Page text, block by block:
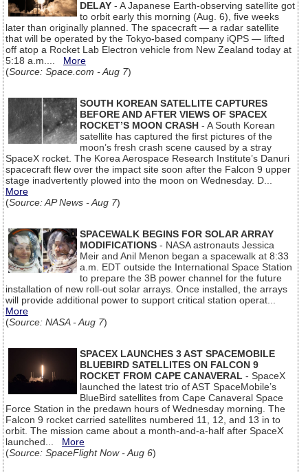
DELAY - A Japanese Earth-observing satellite got
to orbit early this morning (Aug. 6), five weeks
later than originally planned. The spacecraft — a radar satellite
that will be operated by the Tokyo-based company iQPS — lifted
off atop a Rocket Lab Electron vehicle from New Zealand today at
5:18 a.m.... More
(Source: Space.com - Aug 7)
SOUTH KOREAN SATELLITE CAPTURES
BEFORE AND AFTER VIEWS OF SPACEX
ROCKET’S MOON CRASH - A South Korean
satellite has captured the first pictures of the
moon’s fresh crash scene caused by a stray
SpaceX rocket. The Korea Aerospace Research Institute’s Danuri
spacecraft flew over the impact site soon after the Falcon 9 upper
stage inadvertently plowed into the moon on Wednesday. D...
More
(Source: AP News - Aug 7)
SPACEWALK BEGINS FOR SOLAR ARRAY
MODIFICATIONS - NASA astronauts Jessica
Meir and Anil Menon began a spacewalk at 8:33
a.m. EDT outside the International Space Station
to prepare the 3B power channel for the future
installation of new roll-out solar arrays. Once installed, the arrays
will provide additional power to support critical station operat...
More
(Source: NASA - Aug 7)
SPACEX LAUNCHES 3 AST SPACEMOBILE
BLUEBIRD SATELLITES ON FALCON 9
ROCKET FROM CAPE CANAVERAL - SpaceX
launched the latest trio of AST SpaceMobile’s
BlueBird satellites from Cape Canaveral Space
Force Station in the predawn hours of Wednesday morning. The
Falcon 9 rocket carried satellites numbered 11, 12, and 13 in to
orbit. The mission came about a month-and-a-half after SpaceX
launched... More
(Source: SpaceFlight Now - Aug 6)